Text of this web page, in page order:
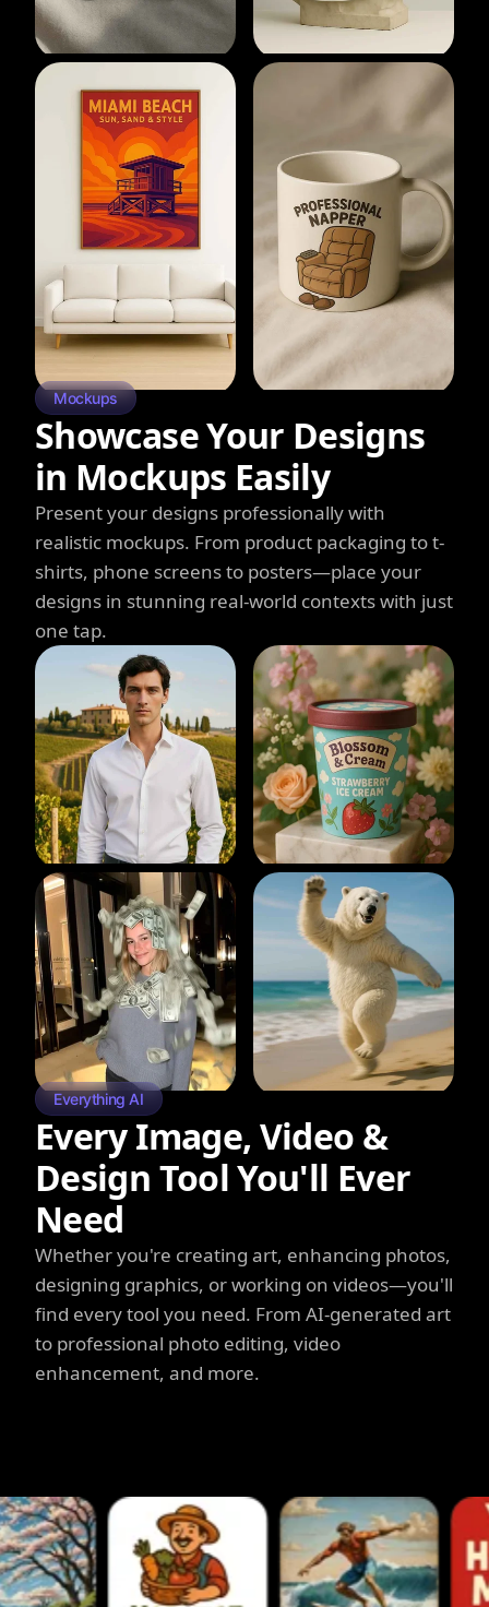
Mockups
Showcase Your Designs
in Mockups Easily
Present your designs professionally with
realistic mockups. From product packaging to t-
shirts, phone screens to posters—place your
designs in stunning real-world contexts with just
one tap.
Everything AI
Every Image, Video &
Design Tool You'll Ever
Need
Whether you're creating art, enhancing photos,
designing graphics, or working on videos—you'll
find every tool you need. From AI-generated art
to professional photo editing, video
enhancement, and more.